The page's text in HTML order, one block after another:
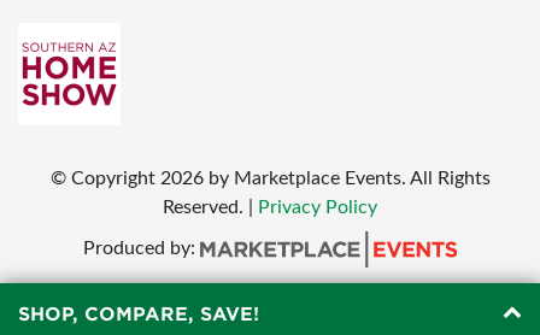
© Copyright 2026 by Marketplace Events. All Rights
Reserved.
Privacy Policy
Produced by:
SHOP, COMPARE, SAVE!